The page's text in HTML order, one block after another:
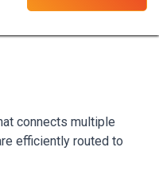
connects multiple
efficiently routed to